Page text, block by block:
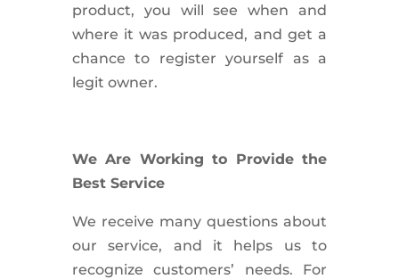
product, you will see when and
where it was produced, and get a
chance to register yourself as a
legit owner.
We Are Working to Provide the
Best Service
We receive many questions about
our service, and it helps us to
recognize customers’ needs. For